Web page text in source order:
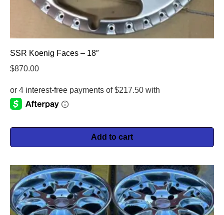
SSR Koenig Faces – 18″
$870.00
Add to cart